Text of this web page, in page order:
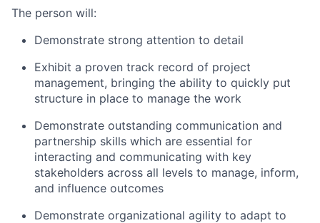
The person will:
Demonstrate strong attention to detail
Exhibit a proven track record of project
management, bringing the ability to quickly put
structure in place to manage the work
Demonstrate outstanding communication and
partnership skills which are essential for
interacting and communicating with key
stakeholders across all levels to manage, inform,
and influence outcomes
Demonstrate organizational agility to adapt to